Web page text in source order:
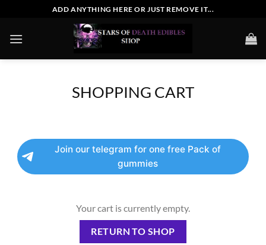
content
ADD ANYTHING HERE OR JUST REMOVE IT...
SHOPPING CART
Join our telegram for one free Pack of
gummies
Your cart is currently empty.
RETURN TO SHOP